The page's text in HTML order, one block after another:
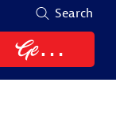
Search
Get
Tickets